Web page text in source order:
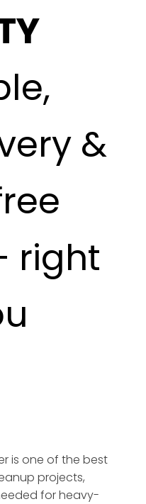
&
right
is one of the best
projects,
for heavy-